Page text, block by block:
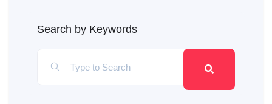
Search by Keywords